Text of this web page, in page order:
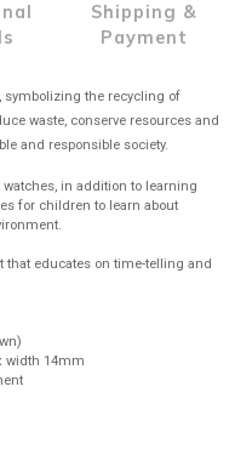
Shipping &
Payment
symbolizing the recycling of
waste, conserve resources and
and responsible society.
in addition to learning
for children to learn about
that educates on time-telling and
width 14mm